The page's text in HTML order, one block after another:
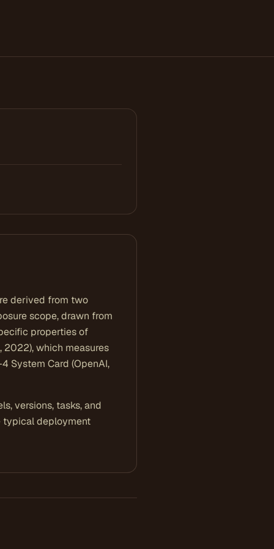
derived from two
scope, drawn from
properties of
2022), which measures
System Card (OpenAI,
versions, tasks, and
typical deployment